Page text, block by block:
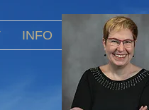
INFO